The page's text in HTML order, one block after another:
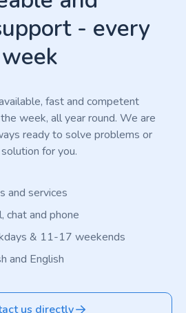
- every
fast and competent
week, all year round. We are
ready to solve problems or
for you.
and services
chat and phone
& 11-17 weekends
and English
us directly